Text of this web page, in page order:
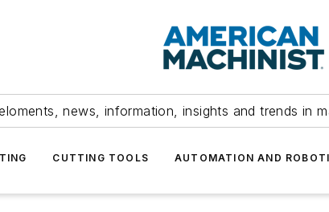
news, information, insights and trends in
CUTTING TOOLS AUTOMATION AND